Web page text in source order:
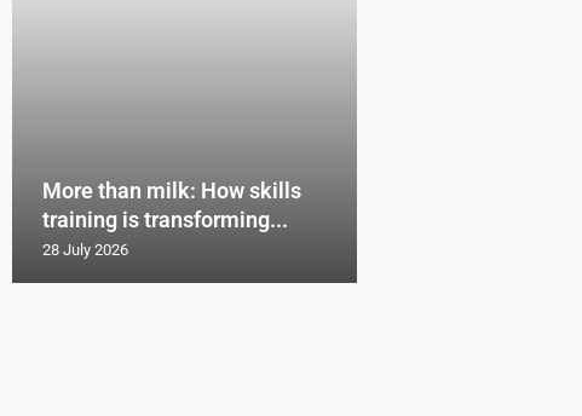
More than milk: How skills
training is transforming...
28 July 2026